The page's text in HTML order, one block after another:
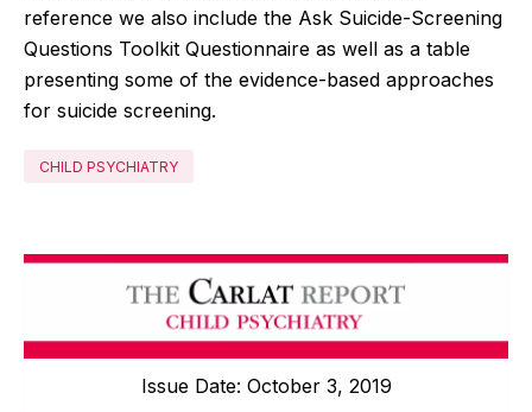
reference we also include the Ask Suicide-Screening
Questions Toolkit Questionnaire as well as a table
presenting some of the evidence-based approaches
for suicide screening.
CHILD PSYCHIATRY
Issue Date: October 3, 2019